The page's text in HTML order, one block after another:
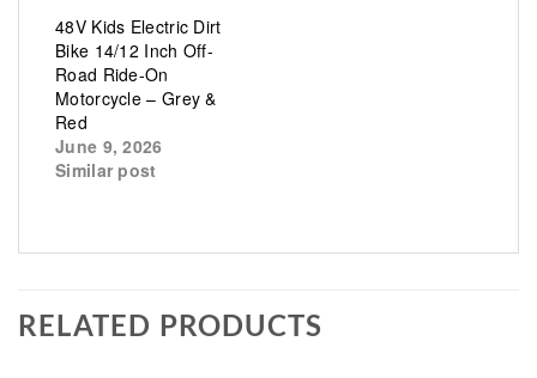
48V Kids Electric Dirt
Bike 14/12 Inch Off-
Road Ride-On
Motorcycle – Grey &
Red
June 9, 2026
Similar post
RELATED PRODUCTS